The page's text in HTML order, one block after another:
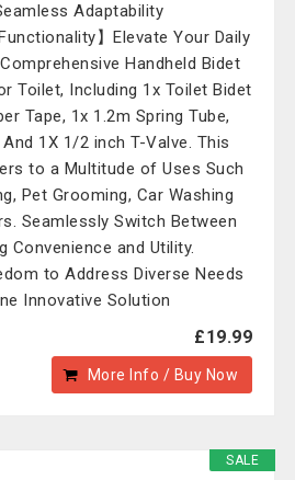
Adaptability
】Elevate Your Daily
Handheld Bidet
Toilet, Including 1x Toilet Bidet
Tape, 1x 1.2m Spring Tube,
1X 1/2 inch T-Valve. This
to a Multitude of Uses Such
Pet Grooming, Car Washing
Seamlessly Switch Between
Convenience and Utility.
to Address Diverse Needs
Innovative Solution
£19.99
More Info / Buy Now
SALE